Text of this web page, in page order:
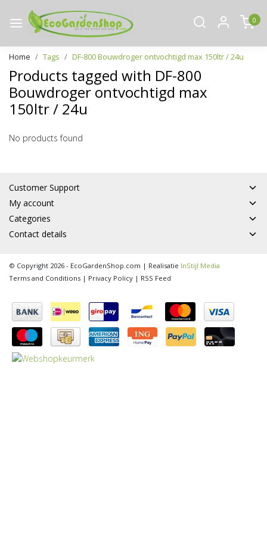
0
Home Tags DF-800 Bouwdroger ontvochtigd max 150ltr / 24u
Products tagged with DF-800
Bouwdroger ontvochtigd max
150ltr / 24u
No products found
Customer Support
My account
Categories
Contact details
© Copyright 2026 - EcoGardenShop.com | Realisatie InStijl Media
Terms and Conditions | Privacy Policy | RSS Feed